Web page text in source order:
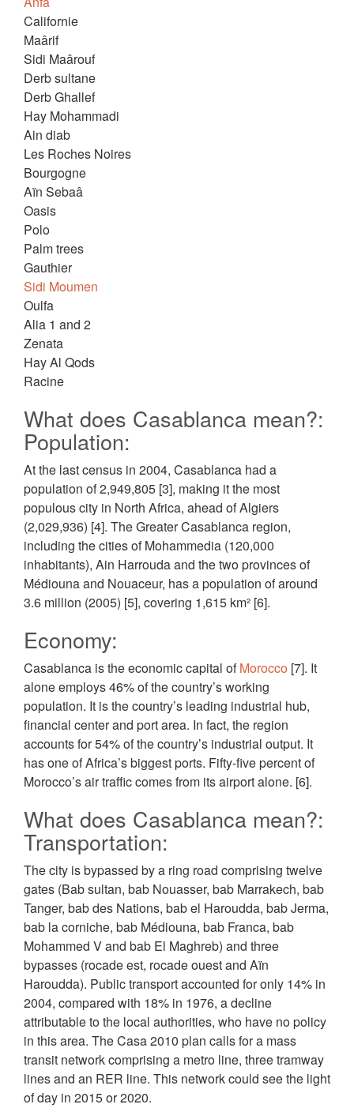
Californie
Maârif
Sidi Maârouf
Derb sultane
Derb Ghallef
Hay Mohammadi
Ain diab
Les Roches Noires
Bourgogne
Aïn Sebaâ
Oasis
Polo
Palm trees
Gauthier
Sidi Moumen
Oulfa
Alia 1 and 2
Zenata
Hay Al Qods
Racine
What does Casablanca mean?:
Population:
At the last census in 2004, Casablanca had a
population of 2,949,805 [3], making it the most
populous city in North Africa, ahead of Algiers
(2,029,936) [4]. The Greater Casablanca region,
including the cities of Mohammedia (120,000
inhabitants), Ain Harrouda and the two provinces of
Médiouna and Nouaceur, has a population of around
3.6 million (2005) [5], covering 1,615 km² [6].
Economy:
Casablanca is the economic capital ofMorocco [7]. It
alone employs 46% of the country’s working
population. It is the country’s leading industrial hub,
financial center and port area. In fact, the region
accounts for 54% of the country’s industrial output. It
has one of Africa’s biggest ports. Fifty-five percent of
Morocco’s air traffic comes from its airport alone. [6].
What does Casablanca mean?:
Transportation:
The city is bypassed by a ring road comprising twelve
gates (Bab sultan, bab Nouasser, bab Marrakech, bab
Tanger, bab des Nations, bab el Haroudda, bab Jerma,
bab la corniche, bab Médiouna, bab Franca, bab
Mohammed V and bab El Maghreb) and three
bypasses (rocade est, rocade ouest and Aïn
Haroudda). Public transport accounted for only 14% in
2004, compared with 18% in 1976, a decline
attributable to the local authorities, who have no policy
in this area. The Casa 2010 plan calls for a mass
transit network comprising a metro line, three tramway
lines and an RER line. This network could see the light
of day in 2015 or 2020.